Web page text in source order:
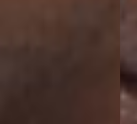
(1-2 Business Days) - FREE